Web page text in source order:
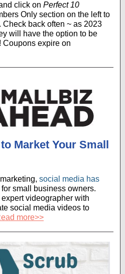
click on Perfect 10
Only section on the left to
back often ~ as 2023
will have the option to be
Coupons expire on
Market Your Small
social media has
for small business owners.
videographer with
social media videos to
more>>